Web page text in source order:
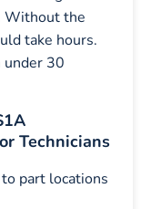
Without the
take hours.
30
Technicians
part locations